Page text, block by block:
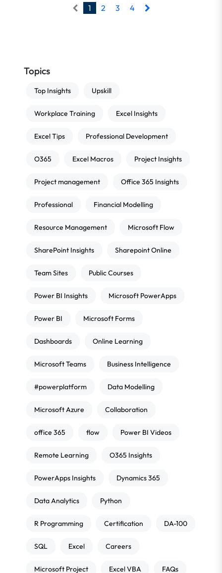
1 2 3 4
Topics
Top Insights Upskill
Workplace Training Excel Insights
Excel Tips Professional Development
O365 Excel Macros Project Insights
Project management Office 365 Insights
Professional Financial Modelling
Resource Management Microsoft Flow
SharePoint Insights Sharepoint Online
Team Sites Public Courses
Power BI Insights Microsoft PowerApps
Power BI Microsoft Forms
Dashboards Online Learning
Microsoft Teams Business Intelligence
#powerplatform Data Modelling
Microsoft Azure Collaboration
office 365 flow Power BI Videos
Remote Learning O365 Insights
PowerApps Insights Dynamics 365
Data Analytics Python
R Programming Certification DA-100
SQL Excel Careers
Microsoft Project Excel VBA FAQs